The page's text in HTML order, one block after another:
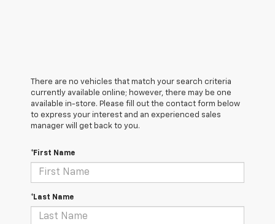
There are no vehicles that match your search criteria
currently available online; however, there may be one
available in-store. Please fill out the contact form below
to express your interest and an experienced sales
manager will get back to you.
*First Name
*Last Name